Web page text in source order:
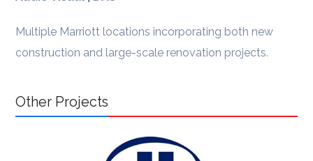
Multiple Marriott locations incorporating both new
construction and large-scale renovation projects.
Other Projects